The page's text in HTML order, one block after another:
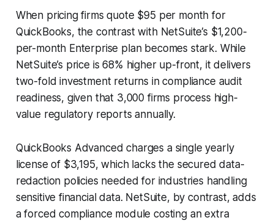
When pricing firms quote $95 per month for
QuickBooks, the contrast with NetSuite’s $1,200-
per-month Enterprise plan becomes stark. While
NetSuite’s price is 68% higher up-front, it delivers
two-fold investment returns in compliance audit
readiness, given that 3,000 firms process high-
value regulatory reports annually.
QuickBooks Advanced charges a single yearly
license of $3,195, which lacks the secured data-
redaction policies needed for industries handling
sensitive financial data. NetSuite, by contrast, adds
a forced compliance module costing an extra